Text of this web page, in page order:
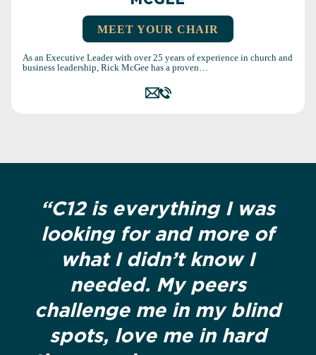
MEET YOUR CHAIR
As an Executive Leader with over 25 years of experience in church and
business leadership, Rick McGee has a proven…
“C12 is everything I was
looking for and more of
what I didn’t know I
needed. My peers
challenge me in my blind
spots, love me in hard